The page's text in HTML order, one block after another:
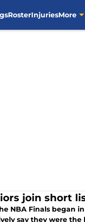
RosterInjuriesMore
join short
NBA Finals began
say they were the